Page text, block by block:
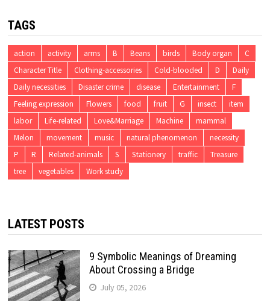
TAGS
action activity arms B Beans birds Body organ
C
Character Title
Clothing-accessories Cold-blooded D
Daily
Daily necessities
Disaster crime disease Entertainment
F
Feeling expression
Flowers food fruit G insect
item
labor
Life-related Love&Marriage Machine
mammal
Melon
movement music natural phenomenon
necessity
P
R Related-animals S Stationery traffic
Treasure
tree
vegetables Work study
LATEST POSTS
9 Symbolic Meanings of Dreaming
About Crossing a Bridge
July 05, 2026